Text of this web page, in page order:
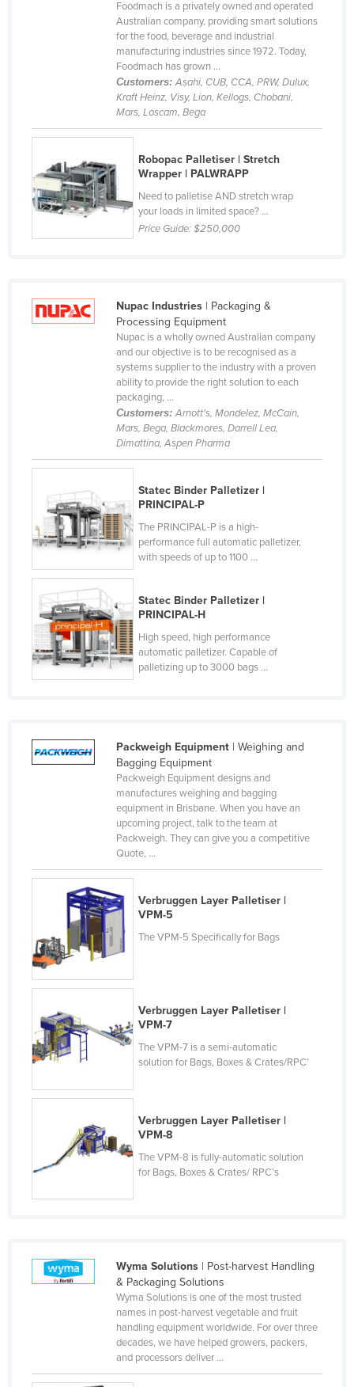
Foodmach is a privately owned and operated
Australian company, providing smart solutions
for the food, beverage and industrial
manufacturing industries since 1972. Today,
Foodmach has grown ...
Customers: Asahi, CUB, CCA, PRW, Dulux,
Kraft Heinz, Visy, Lion, Kellogs, Chobani,
Mars, Loscam, Bega
Robopac Palletiser | Stretch
Wrapper | PALWRAPP
Need to palletise AND stretch wrap
your loads in limited space? ...
Price Guide:$250,000
Nupac Industries| Packaging &
Processing Equipment
Nupac is a wholly owned Australian company
and our objective is to be recognised as a
systems supplier to the industry with a proven
ability to provide the right solution to each
packaging, ...
Customers: Arnott's, Mondelez, McCain,
Mars, Bega, Blackmores, Darrell Lea,
Dimattina, Aspen Pharma
Statec Binder Palletizer |
PRINCIPAL-P
The PRINCIPAL-P is a high-
performance full automatic palletizer,
with speeds of up to 1100 ...
Statec Binder Palletizer |
PRINCIPAL-H
High speed, high performance
automatic palletizer. Capable of
palletizing up to 3000 bags ...
Packweigh Equipment| Weighing and
Bagging Equipment
Packweigh Equipment designs and
manufactures weighing and bagging
equipment in Brisbane. When you have an
upcoming project, talk to the team at
Packweigh. They can give you a competitive
Quote, ...
Verbruggen Layer Palletiser |
VPM-5
The VPM-5 Specifically for Bags
Verbruggen Layer Palletiser |
VPM-7
The VPM-7 is a semi-automatic
solution for Bags, Boxes & Crates/RPC’
Verbruggen Layer Palletiser |
VPM-8
The VPM-8 is fully-automatic solution
for Bags, Boxes & Crates/ RPC’s
Wyma Solutions| Post-harvest Handling
& Packaging Solutions
Wyma Solutions is one of the most trusted
names in post-harvest vegetable and fruit
handling equipment worldwide. For over three
decades, we have helped growers, packers,
and processors deliver ...